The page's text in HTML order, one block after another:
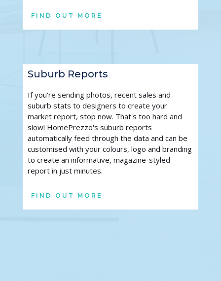
FIND OUT MORE
Suburb Reports
If you're sending photos, recent sales and
suburb stats to designers to create your
market report, stop now. That's too hard and
slow! HomePrezzo's suburb reports
automatically feed through the data and can be
customised with your colours, logo and branding
to create an informative, magazine-styled
report in just minutes.
FIND OUT MORE